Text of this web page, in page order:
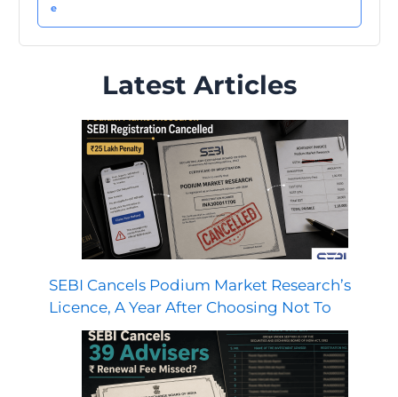
Latest Articles
SEBI Cancels Podium Market Research’s
Licence, A Year After Choosing Not To